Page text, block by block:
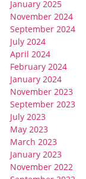
January 2025
November 2024
September 2024
July 2024
April 2024
February 2024
January 2024
November 2023
September 2023
July 2023
May 2023
March 2023
January 2023
November 2022